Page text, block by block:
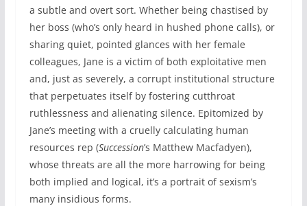
a subtle and overt sort. Whether being chastised by
her boss (who’s only heard in hushed phone calls), or
sharing quiet, pointed glances with her female
colleagues, Jane is a victim of both exploitative men
and, just as severely, a corrupt institutional structure
that perpetuates itself by fostering cutthroat
ruthlessness and alienating silence. Epitomized by
Jane’s meeting with a cruelly calculating human
resources rep (Succession’s Matthew Macfadyen),
whose threats are all the more harrowing for being
both implied and logical, it’s a portrait of sexism’s
many insidious forms.